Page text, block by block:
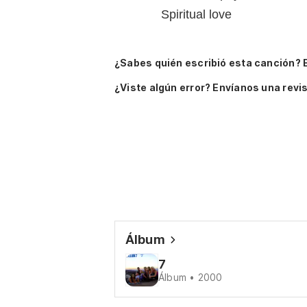
Spiritual love
¿Sabes quién escribió esta canción?
¿Viste algún error? Envíanos una
Álbum
7
Álbum • 2000